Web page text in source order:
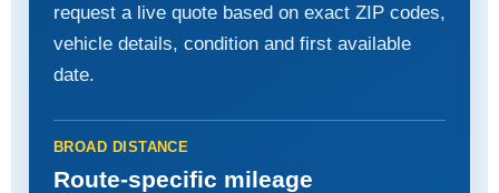
request a live quote based on exact ZIP codes,
vehicle details, condition and first available
date.
BROAD DISTANCE
Route-specific mileage